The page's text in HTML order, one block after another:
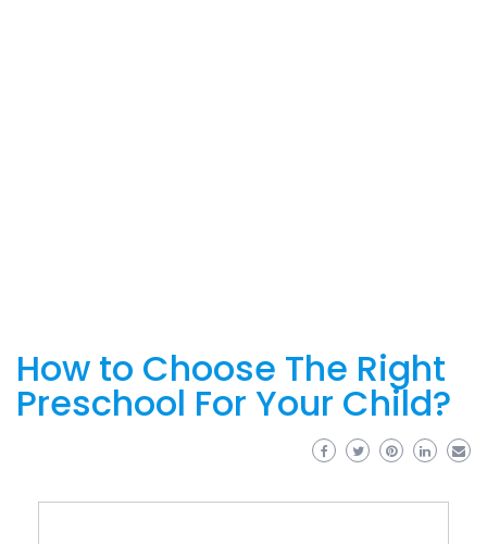
How to Choose The Right
Preschool For Your Child?